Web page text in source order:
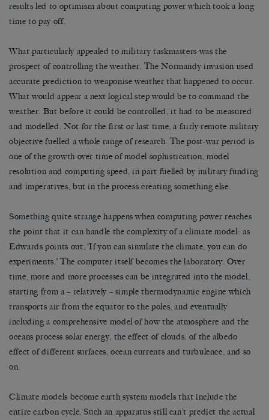
results led to optimism about computing power which took a long
time to pay off.
What particularly appealed to military taskmasters was the
prospect of controlling the weather. The Normandy invasion used
accurate prediction to weaponise weather that happened to occur.
What would appear a next logical step would be to command the
weather. But before it could be controlled, it had to be measured
and modelled. Not for the first or last time, a fairly remote military
objective fuelled a whole range of research. The post-war period is
one of the growth over time of model sophistication, model
resolution and computing speed, in part fuelled by military funding
and imperatives, but in the process creating something else.
Something quite strange happens when computing power reaches
the point that it can handle the complexity of a climate model: as
Edwards points out, ‘If you can simulate the climate, you can do
experiments.’ The computer itself becomes the laboratory. Over
time, more and more processes can be integrated into the model,
starting from a – relatively – simple thermodynamic engine which
transports air from the equator to the poles, and eventually
including a comprehensive model of how the atmosphere and the
oceans process solar energy, the effect of clouds, of the albedo
effect of different surfaces, ocean currents and turbulence, and so
on.
Climate models become earth system models that include the
entire carbon cycle. Such an apparatus still can’t predict the actual